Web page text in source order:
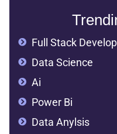
Full Stack
Data Science
Ai
Power Bi
Data Anylsis